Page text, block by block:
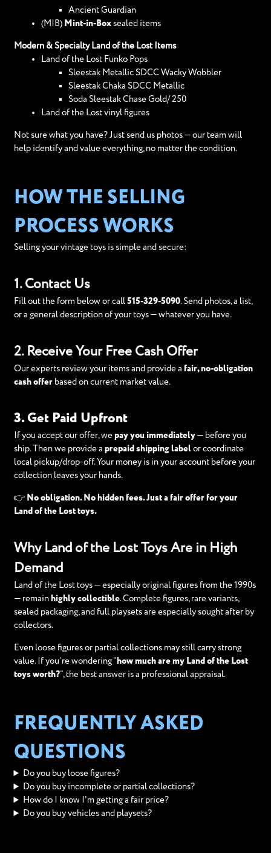
Ancient Guardian
(MIB) Mint-in-Boxsealed items
Modern & Specialty Land of the Lost Items
Land of the Lost Funko Pops
Sleestak Metallic SDCC Wacky Wobbler
Sleestak Chaka SDCC Metallic
Soda Sleestak Chase Gold/ 250
Land of the Lost vinyl figures
Not sure what you have? Just send us photos — our team will
help identify and value everything, no matter the condition.
HOW THE SELLING
PROCESS WORKS
Selling your vintage toys is simple and secure:
1. Contact Us
Fill out the form below or call 515-329-5090. Send photos, a list,
or a general description of your toys — whatever you have.
2. Receive Your Free Cash Offer
Our experts review your items and provide a fair, no-obligation
cash offerbased on current market value.
3. Get Paid Upfront
If you accept our offer, we pay you immediately— before you
ship. Then we provide a prepaid shipping labelor coordinate
local pickup/drop-off. Your money is in your account before your
collection leaves your hands.
👉 No obligation. No hidden fees. Just a fair offer for your
Land of the Lost toys.
Why Land of the Lost Toys Are in High
Demand
Land of the Lost toys — especially original figures from the 1990s
— remain highly collectible. Complete figures, rare variants,
sealed packaging, and full playsets are especially sought after by
collectors.
Even loose figures or partial collections may still carry strong
value. If you’re wondering “ how much are my Land of the Lost
toys worth?”, the best answer is a professional appraisal.
FREQUENTLY ASKED
QUESTIONS
Do you buy loose figures?
Do you buy incomplete or partial collections?
How do I know I'm getting a fair price?
Do you buy vehicles and playsets?